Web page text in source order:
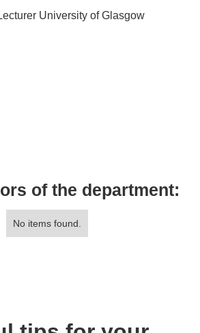
University of Glasgow
of the department:
No items found.